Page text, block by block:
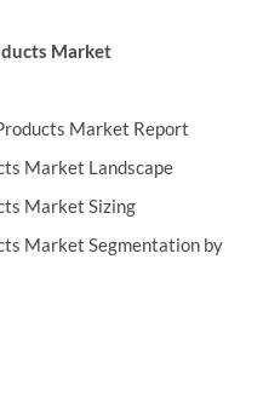
Market
Market Report
Market Landscape
Market Sizing
Market Segmentation by